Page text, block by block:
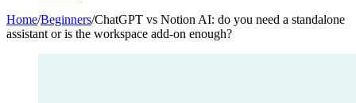
Home/Beginners/ChatGPT vs Notion AI: do you need a standalone
assistant or is the workspace add-on enough?